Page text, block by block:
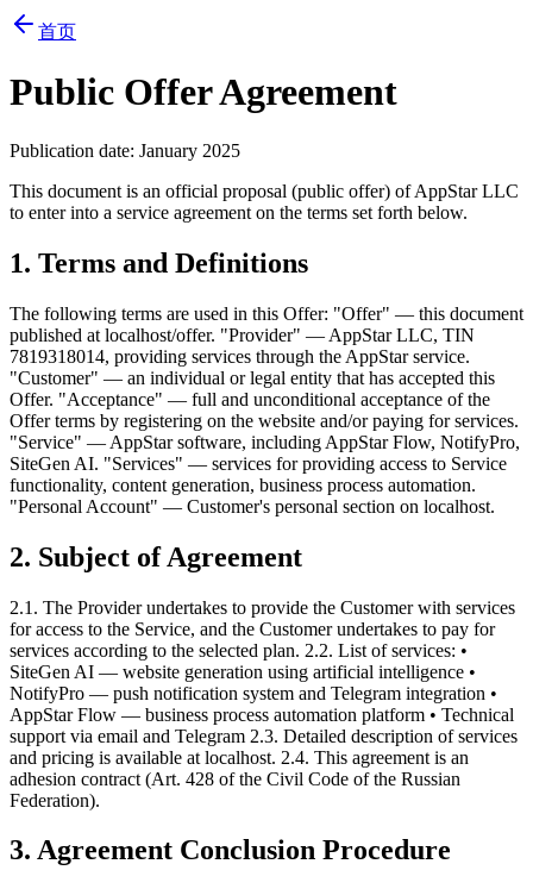
首页
Public Offer Agreement
Publication date: January 2025
This document is an official proposal (public offer) of AppStar LLC
to enter into a service agreement on the terms set forth below.
1. Terms and Definitions
The following terms are used in this Offer: "Offer" — this document
published at localhost/offer. "Provider" — AppStar LLC, TIN
7819318014, providing services through the AppStar service.
"Customer" — an individual or legal entity that has accepted this
Offer. "Acceptance" — full and unconditional acceptance of the
Offer terms by registering on the website and/or paying for services.
"Service" — AppStar software, including AppStar Flow, NotifyPro,
SiteGen AI. "Services" — services for providing access to Service
functionality, content generation, business process automation.
"Personal Account" — Customer's personal section on localhost.
2. Subject of Agreement
2.1. The Provider undertakes to provide the Customer with services
for access to the Service, and the Customer undertakes to pay for
services according to the selected plan. 2.2. List of services: •
SiteGen AI — website generation using artificial intelligence •
NotifyPro — push notification system and Telegram integration •
AppStar Flow — business process automation platform • Technical
support via email and Telegram 2.3. Detailed description of services
and pricing is available at localhost. 2.4. This agreement is an
adhesion contract (Art. 428 of the Civil Code of the Russian
Federation).
3. Agreement Conclusion Procedure